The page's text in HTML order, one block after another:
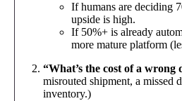
If humans are deciding
upside is high.
If 50%+ is already
more mature platform
“What’s the cost of a wrong
misrouted shipment, a missed
inventory.)